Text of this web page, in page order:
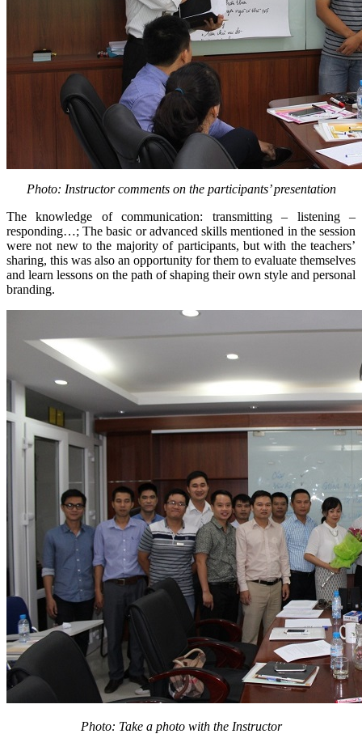
Photo: Instructor comments on the participants’ presentation
The knowledge of communication: transmitting – listening –
responding…; The basic or advanced skills mentioned in the session
were not new to the majority of participants, but with the teachers’
sharing, this was also an opportunity for them to evaluate themselves
and learn lessons on the path of shaping their own style and personal
branding.
Photo: Take a photo with the Instructor